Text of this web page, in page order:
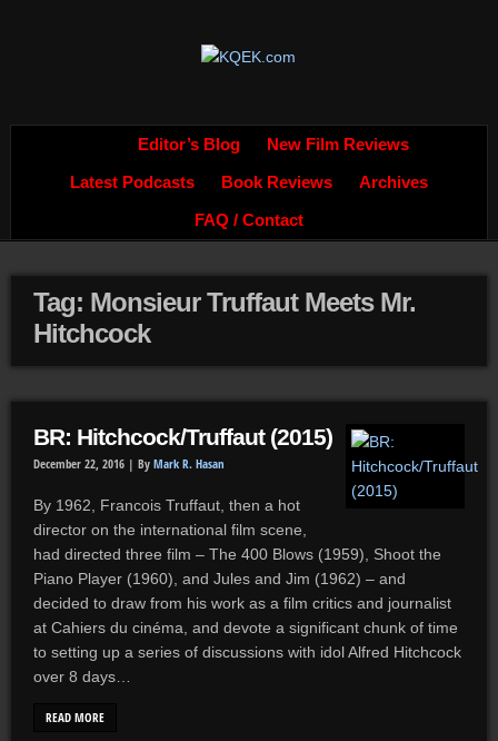
Editor’s Blog New Film Reviews
Latest Podcasts Book Reviews Archives
FAQ / Contact
Tag: Monsieur Truffaut Meets Mr.
Hitchcock
BR: Hitchcock/Truffaut (2015)
December 22, 2016 | By Mark R. Hasan
By 1962, Francois Truffaut, then a hot
director on the international film scene,
had directed three film – The 400 Blows (1959), Shoot the
Piano Player (1960), and Jules and Jim (1962) – and
decided to draw from his work as a film critics and journalist
at Cahiers du cinéma, and devote a significant chunk of time
to setting up a series of discussions with idol Alfred Hitchcock
over 8 days…
READ MORE